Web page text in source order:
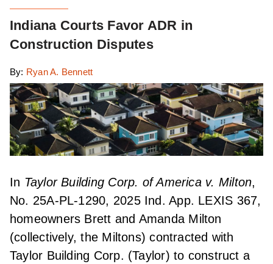
Indiana Courts Favor ADR in
Construction Disputes
By: Ryan A. Bennett
In Taylor Building Corp. of America v. Milton,
No. 25A-PL-1290, 2025 Ind. App. LEXIS 367,
homeowners Brett and Amanda Milton
(collectively, the Miltons) contracted with
Taylor Building Corp. (Taylor) to construct a